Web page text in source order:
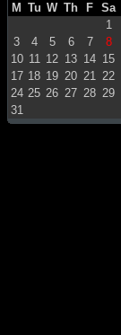
M Tu W Th F Sa
1
3
4 5 6 7 8
10 11 12 13 14 15
17 18 19 20 21 22
24 25 26 27 28 29
31